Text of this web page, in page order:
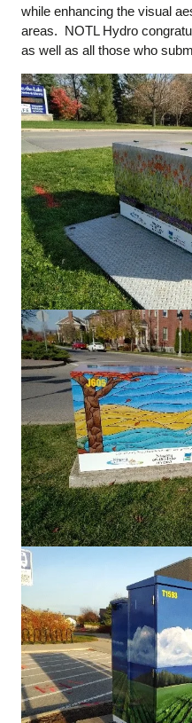
while enhancing the visual
areas. NOTL Hydro
as well as all those who